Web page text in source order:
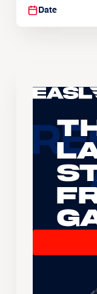
Date